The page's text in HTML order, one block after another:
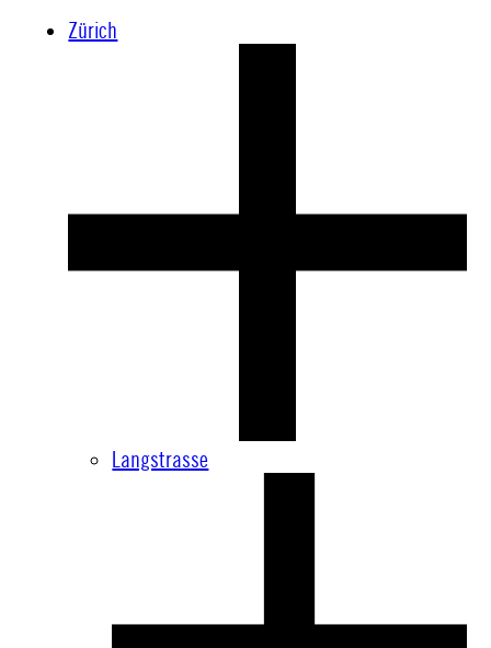
Zürich
Langstrasse